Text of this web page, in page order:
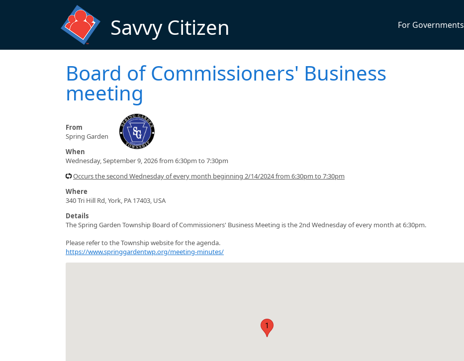
Savvy Citizen For Governments
Board of Commissioners' Business
meeting
From
Spring Garden
When
Wednesday, September 9, 2026 from 6:30pm to 7:30pm
Occurs the second Wednesday of every month beginning 2/14/2024 from 6:30pm to 7:30pm
Where
340 Tri Hill Rd, York, PA 17403, USA
Details
The Spring Garden Township Board of Commissioners' Business Meeting is the 2nd Wednesday of every month at 6:30pm.
Please refer to the Township website for the agenda.
https://www.springgardentwp.org/meeting-minutes/
1